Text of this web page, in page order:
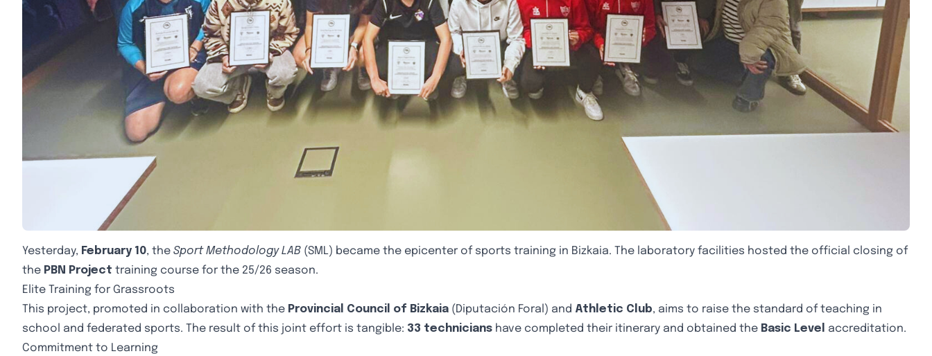
Yesterday, February 10, the Sport Methodology LAB (SML) became the epicenter of sports training in Bizkaia. The laboratory facilities hosted the official closing of
the PBN Project training course for the 25/26 season.
Elite Training for Grassroots
This project, promoted in collaboration with the Provincial Council of Bizkaia (Diputación Foral) and Athletic Club, aims to raise the standard of teaching in
school and federated sports. The result of this joint effort is tangible: 33 technicians have completed their itinerary and obtained the Basic Level
accreditation.
Commitment to Learning